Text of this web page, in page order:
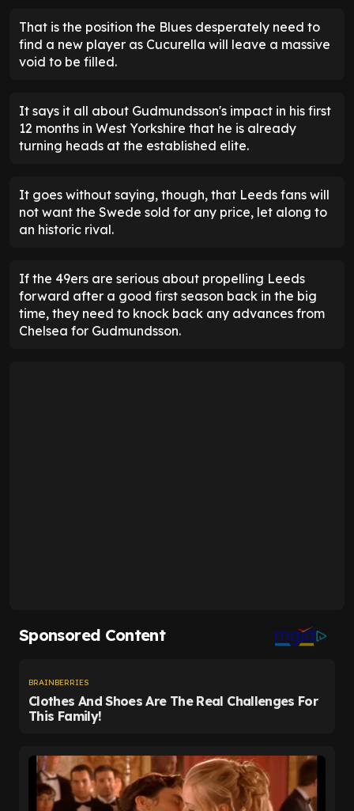
That is the position the Blues desperately need to
find a new player as Cucurella will leave a massive
void to be filled.
It says it all about Gudmundsson's impact in his first
12 months in West Yorkshire that he is already
turning heads at the established elite.
It goes without saying, though, that Leeds fans will
not want the Swede sold for any price, let along to
an historic rival.
If the 49ers are serious about propelling Leeds
forward after a good first season back in the big
time, they need to knock back any advances from
Chelsea for Gudmundsson.